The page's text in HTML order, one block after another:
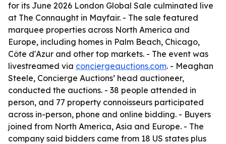
for its June 2026 London Global Sale culminated live
at The Connaught in Mayfair. - The sale featured
marquee properties across North America and
Europe, including homes in Palm Beach, Chicago,
Côte d'Azur and other top markets. - The event was
livestreamed via conciergeauctions.com. - Meaghan
Steele, Concierge Auctions’ head auctioneer,
conducted the auctions. - 38 people attended in
person, and 77 property connoisseurs participated
across in-person, phone and online bidding. - Buyers
joined from North America, Asia and Europe. - The
company said bidders came from 18 US states plus